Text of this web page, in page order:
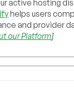
active hosting
helps users
and provider
our Platform]